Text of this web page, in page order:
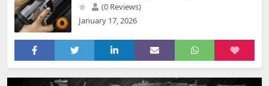
(0 Reviews)
January 17, 2026